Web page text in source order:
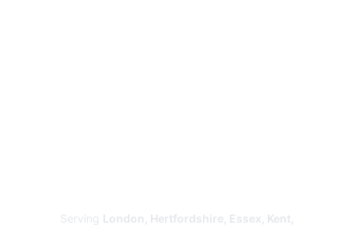
Serving London, Hertfordshire, Essex, Kent,